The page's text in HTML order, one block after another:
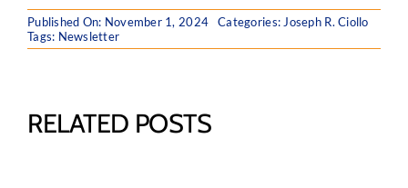
Published On: November 1, 2024 Categories: Joseph R. Ciollo
Tags: Newsletter
RELATED POSTS